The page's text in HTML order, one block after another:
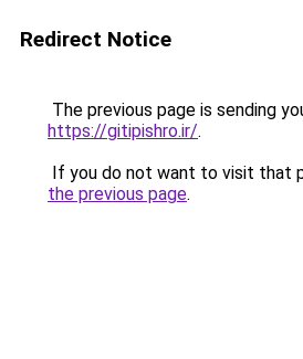
Redirect Notice
The previous page is sending
https://gitipishro.ir/.
If you do not want to visit that
the previous page.